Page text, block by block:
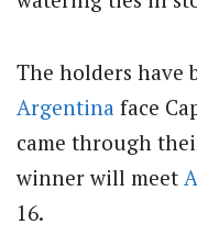
The holders have
Argentina face
came through
winner will meet
16.